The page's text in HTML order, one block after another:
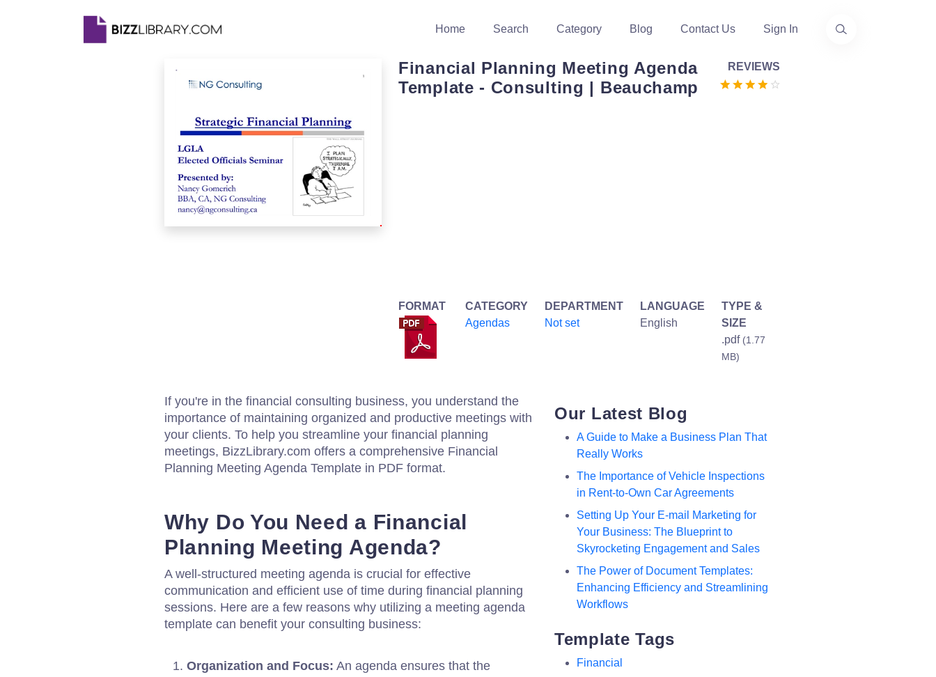
Home Search Category Blog Contact Us Sign In
Financial Planning Meeting Agenda
Template - Consulting | Beauchamp
REVIEWS
FORMAT
CATEGORY
Agendas
DEPARTMENT
Not set
LANGUAGE
English
TYPE &
SIZE
.pdf (1.77
MB)
If you're in the financial consulting business, you understand the
importance of maintaining organized and productive meetings with
your clients. To help you streamline your financial planning
meetings, BizzLibrary.com offers a comprehensive Financial
Planning Meeting Agenda Template in PDF format.
Why Do You Need a Financial
Planning Meeting Agenda?
A well-structured meeting agenda is crucial for effective
communication and efficient use of time during financial planning
sessions. Here are a few reasons why utilizing a meeting agenda
template can benefit your consulting business:
Organization and Focus: An agenda ensures that the
Our Latest Blog
A Guide to Make a Business Plan That
Really Works
The Importance of Vehicle Inspections
in Rent-to-Own Car Agreements
Setting Up Your E-mail Marketing for
Your Business: The Blueprint to
Skyrocketing Engagement and Sales
The Power of Document Templates:
Enhancing Efficiency and Streamlining
Workflows
Template Tags
Financial